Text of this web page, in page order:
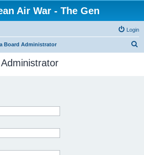
Air War - The Gen
Login
Board Administrator